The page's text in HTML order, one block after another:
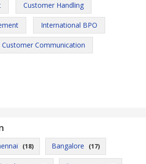
Customer Handling
International BPO
Customer Communication
(18) Bangalore (17)